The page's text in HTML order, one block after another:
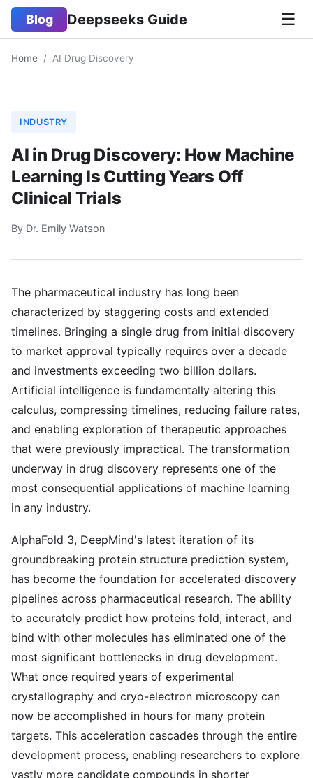
Blog Deepseeks Guide ☰
Home / AI Drug Discovery
INDUSTRY
AI in Drug Discovery: How Machine
Learning Is Cutting Years Off
Clinical Trials
By Dr. Emily Watson
The pharmaceutical industry has long been
characterized by staggering costs and extended
timelines. Bringing a single drug from initial discovery
to market approval typically requires over a decade
and investments exceeding two billion dollars.
Artificial intelligence is fundamentally altering this
calculus, compressing timelines, reducing failure rates,
and enabling exploration of therapeutic approaches
that were previously impractical. The transformation
underway in drug discovery represents one of the
most consequential applications of machine learning
in any industry.
AlphaFold 3, DeepMind's latest iteration of its
groundbreaking protein structure prediction system,
has become the foundation for accelerated discovery
pipelines across pharmaceutical research. The ability
to accurately predict how proteins fold, interact, and
bind with other molecules has eliminated one of the
most significant bottlenecks in drug development.
What once required years of experimental
crystallography and cryo-electron microscopy can
now be accomplished in hours for many protein
targets. This acceleration cascades through the entire
development process, enabling researchers to explore
vastly more candidate compounds in shorter